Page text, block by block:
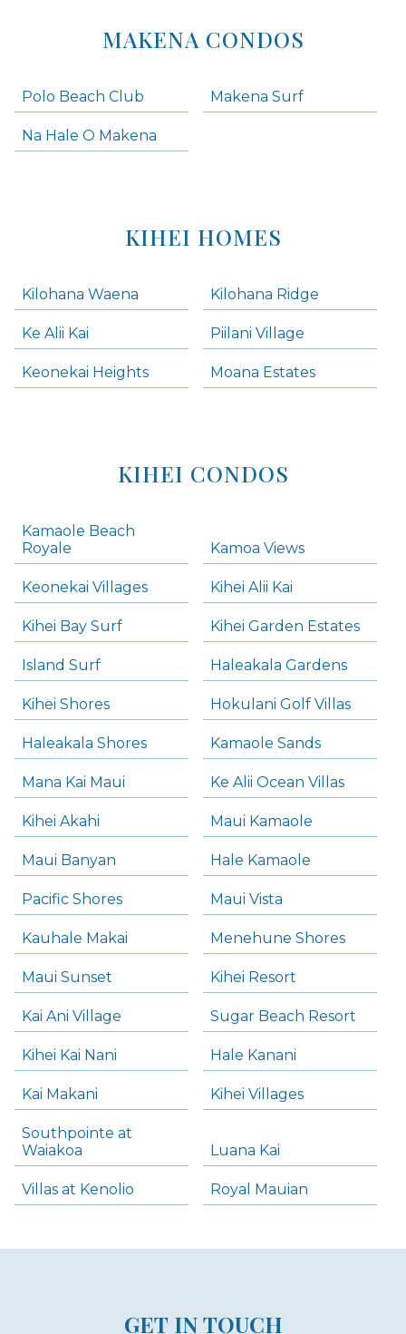
MAKENA CONDOS
Polo Beach Club Makena Surf
Na Hale O Makena
KIHEI HOMES
Kilohana Waena Kilohana Ridge
Ke Alii Kai Piilani Village
Keonekai Heights Moana Estates
KIHEI CONDOS
Kamaole Beach
Royale
Kamoa Views
Keonekai Villages Kihei Alii Kai
Kihei Bay Surf Kihei Garden Estates
Island Surf Haleakala Gardens
Kihei Shores Hokulani Golf Villas
Haleakala Shores Kamaole Sands
Mana Kai Maui Ke Alii Ocean Villas
Kihei Akahi Maui Kamaole
Maui Banyan Hale Kamaole
Pacific Shores Maui Vista
Kauhale Makai Menehune Shores
Maui Sunset Kihei Resort
Kai Ani Village Sugar Beach Resort
Kihei Kai Nani Hale Kanani
Kai Makani Kihei Villages
Southpointe at
Waiakoa
Luana Kai
Villas at Kenolio Royal Mauian
GET IN TOUCH